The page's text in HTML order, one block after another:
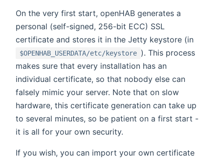
On the very first start, openHAB generates a
personal (self-signed, 256-bit ECC) SSL
certificate and stores it in the Jetty keystore (in
$OPENHAB_USERDATA/etc/keystore ). This process
makes sure that every installation has an
individual certificate, so that nobody else can
falsely mimic your server. Note that on slow
hardware, this certificate generation can take up
to several minutes, so be patient on a first start -
it is all for your own security.
If you wish, you can import your own certificate